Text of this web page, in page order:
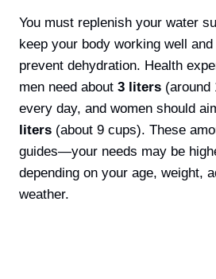
You must replenish your water
keep your body working well and
prevent dehydration. Health
men need about 3 liters (around
every day, and women should
liters (about 9 cups). These
guides—your needs may be
depending on your age, weight,
weather.